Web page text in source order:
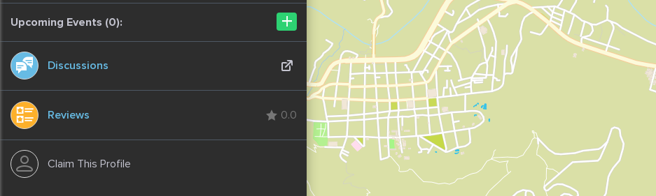
Upcoming Events (0): +
Discussions
Reviews 0.0
Claim This Profile